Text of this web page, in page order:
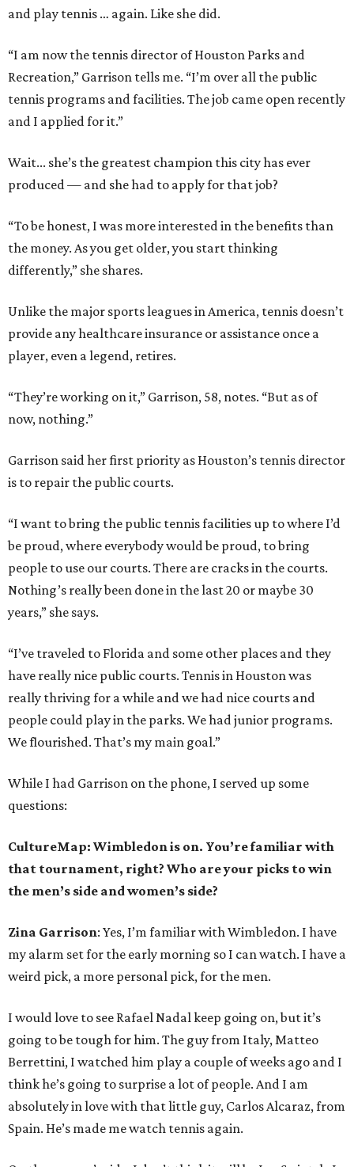
and play tennis … again. Like she did.
“I am now the tennis director of Houston Parks and
Recreation,” Garrison tells me. “I’m over all the public
tennis programs and facilities. The job came open recently
and I applied for it.”
Wait... she’s the greatest champion this city has ever
produced — and she had to apply for that job?
“To be honest, I was more interested in the benefits than
the money. As you get older, you start thinking
differently,” she shares.
Unlike the major sports leagues in America, tennis doesn’t
provide any healthcare insurance or assistance once a
player, even a legend, retires.
“They’re working on it,” Garrison, 58, notes. “But as of
now, nothing.”
Garrison said her first priority as Houston’s tennis director
is to repair the public courts.
“I want to bring the public tennis facilities up to where I’d
be proud, where everybody would be proud, to bring
people to use our courts. There are cracks in the courts.
Nothing’s really been done in the last 20 or maybe 30
years,” she says.
“I’ve traveled to Florida and some other places and they
have really nice public courts. Tennis in Houston was
really thriving for a while and we had nice courts and
people could play in the parks. We had junior programs.
We flourished. That’s my main goal.”
While I had Garrison on the phone, I served up some
questions:
CultureMap: Wimbledon is on. You’re familiar with
that tournament, right? Who are your picks to win
the men’s side and women’s side?
Zina Garrison: Yes, I’m familiar with Wimbledon. I have
my alarm set for the early morning so I can watch. I have a
weird pick, a more personal pick, for the men.
I would love to see Rafael Nadal keep going on, but it’s
going to be tough for him. The guy from Italy, Matteo
Berrettini, I watched him play a couple of weeks ago and I
think he’s going to surprise a lot of people. And I am
absolutely in love with that little guy, Carlos Alcaraz, from
Spain. He’s made me watch tennis again.